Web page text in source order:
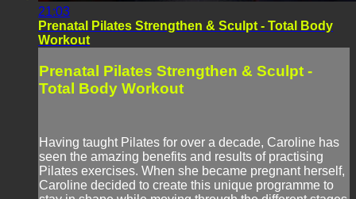
21:03
Prenatal Pilates Strengthen & Sculpt - Total Body
Workout
Prenatal Pilates Strengthen & Sculpt -
Total Body Workout
Having taught Pilates for over a decade, Caroline has
seen the amazing benefits and results of practising
Pilates exercises. When she became pregnant herself,
Caroline decided to create this unique programme to